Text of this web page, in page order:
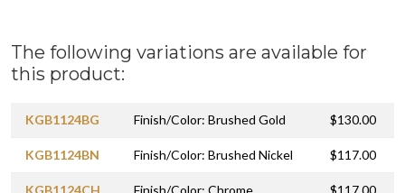
The following variations are available for
this product:
KGB1124BG Finish/Color: Brushed Gold $130.00
KGB1124BN Finish/Color: Brushed Nickel $117.00
KGB1124CH Finish/Color: Chrome $117.00